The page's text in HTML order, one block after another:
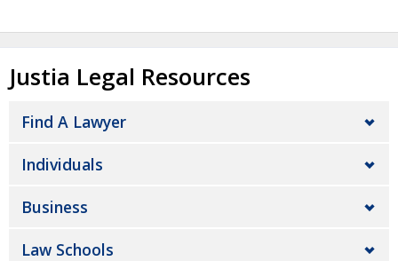
Justia Legal Resources
Find A Lawyer
Individuals
Business
Law Schools